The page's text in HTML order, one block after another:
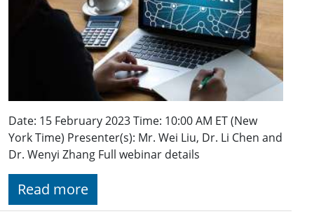
Date: 15 February 2023 Time: 10:00 AM ET (New
York Time) Presenter(s): Mr. Wei Liu, Dr. Li Chen and
Dr. Wenyi Zhang Full webinar details
Read more